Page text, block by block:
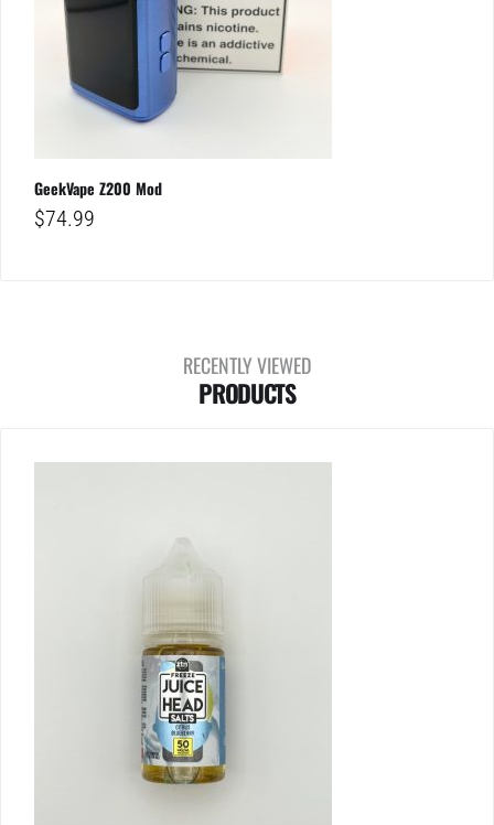
GeekVape Z200 Mod
$74.99
RECENTLY VIEWED
PRODUCTS